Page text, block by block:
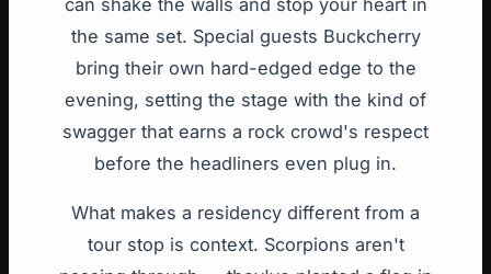
the same set. Special guests Buckcherry
bring their own hard-edged edge to the
evening, setting the stage with the kind of
swagger that earns a rock crowd's respect
before the headliners even plug in.
What makes a residency different from a
tour stop is context. Scorpions aren't